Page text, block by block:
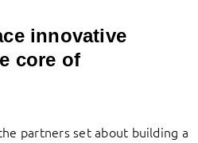
innovative
core of
partners set about building a